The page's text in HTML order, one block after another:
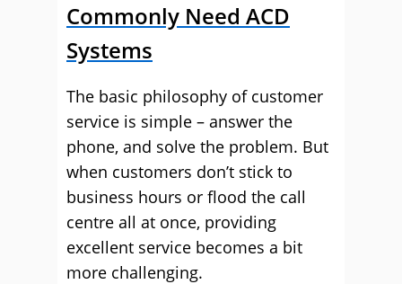
Commonly Need ACD
Systems
The basic philosophy of customer
service is simple – answer the
phone, and solve the problem. But
when customers don’t stick to
business hours or flood the call
centre all at once, providing
excellent service becomes a bit
more challenging.